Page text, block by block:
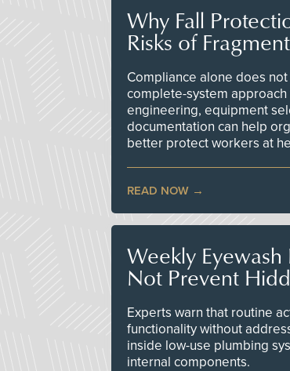
Why Fall
Risks of
Compliance alone does
complete-system
engineering, equipment
documentation can help
better protect workers at
READ NOW
Weekly
Not Prevent
Experts warn that routine
functionality without
inside low-use plumbing
internal components.